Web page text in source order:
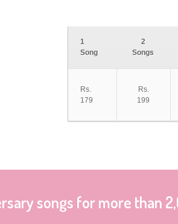
1
Song
2
Songs
Rs.
179
Rs.
199
songs for more than